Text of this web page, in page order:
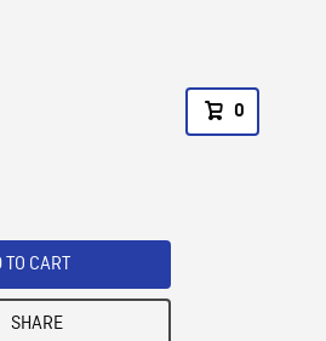
0
TO CART
SHARE